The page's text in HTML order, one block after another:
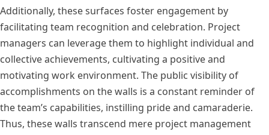
Additionally, these surfaces foster engagement by
facilitating team recognition and celebration. Project
managers can leverage them to highlight individual and
collective achievements, cultivating a positive and
motivating work environment. The public visibility of
accomplishments on the walls is a constant reminder of
the team’s capabilities, instilling pride and camaraderie.
Thus, these walls transcend mere project management